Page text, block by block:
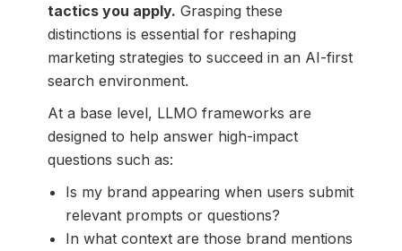
tactics you apply. Grasping these
distinctions is essential for reshaping
marketing strategies to succeed in an AI-first
search environment.
At a base level, LLMO frameworks are
designed to help answer high-impact
questions such as:
Is my brand appearing when users submit
relevant prompts or questions?
In what context are those brand mentions